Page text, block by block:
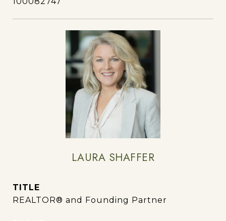
LAURA SHAFFER
TITLE
REALTOR® and Founding Partner